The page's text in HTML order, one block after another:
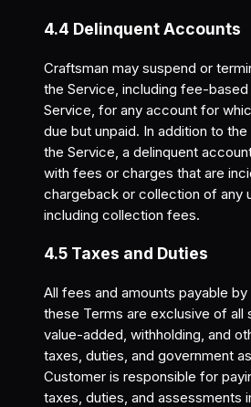
4.4 Delinquent Accounts
Craftsman may suspend or
the Service, including fee-
Service, for any account for
due but unpaid. In addition to
the Service, a delinquent
with fees or charges that are
chargeback or collection of any
including collection fees.
4.5 Taxes and Duties
All fees and amounts payable
these Terms are exclusive of all
value-added, withholding, and
taxes, duties, and government
Customer is responsible for
taxes, duties, and assessments